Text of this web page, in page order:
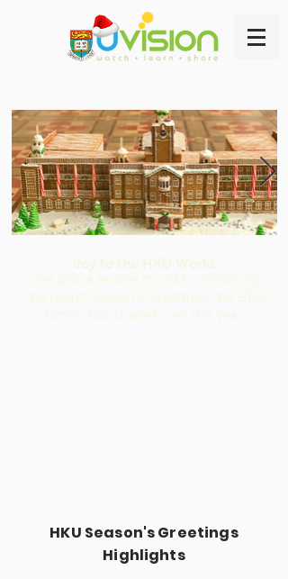
Joy to the HKU World:
Get into a festive mood by revisiting
the many Season's Greetings the HKU
family has shared over the years
HKU Season's Greetings
Highlights